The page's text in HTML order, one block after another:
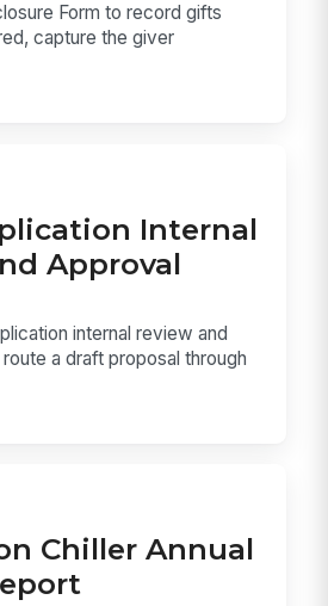
Form to record gifts
capture the giver
Internal
Approval
internal review and
a draft proposal through
Chiller Annual